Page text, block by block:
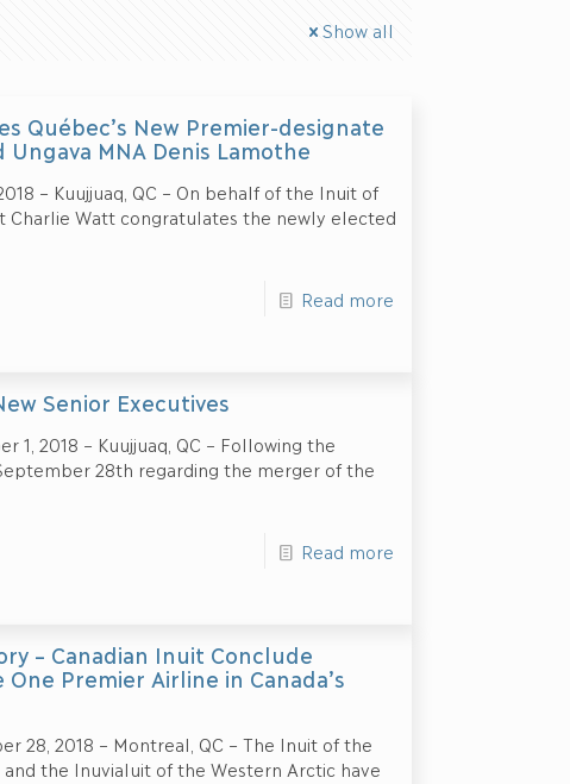
Show all
Québec’s New Premier-designate
MNA Denis Lamothe
– Kuujjuaq, QC – On behalf of the Inuit of
Charlie Watt congratulates the newly elected
Read more
Senior Executives
2018 – Kuujjuaq, QC – Following the
28th regarding the merger of the
Read more
– Canadian Inuit Conclude
Premier Airline in Canada’s
28, 2018 – Montreal, QC – The Inuit of the
and the Inuvialuit of the Western Arctic have